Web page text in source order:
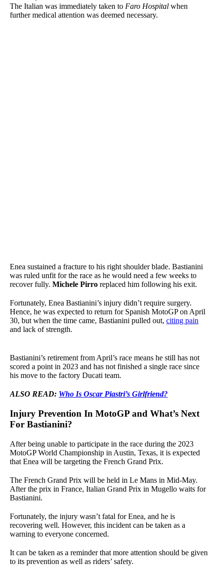
The Italian was immediately taken to Faro Hospital when
further medical attention was deemed necessary.
Enea sustained a fracture to his right shoulder blade. Bastianini
was ruled unfit for the race as he would need a few weeks to
recover fully. Michele Pirro replaced him following his exit.
Fortunately, Enea Bastianini’s injury didn’t require surgery.
Hence, he was expected to return for Spanish MotoGP on April
30, but when the time came, Bastianini pulled out, citing pain
and lack of strength.
Bastianini’s retirement from April’s race means he still has not
scored a point in 2023 and has not finished a single race since
his move to the factory Ducati team.
ALSO READ: Who Is Oscar Piastri’s Girlfriend?
Injury Prevention In MotoGP and What’s Next
For Bastianini?
After being unable to participate in the race during the 2023
MotoGP World Championship in Austin, Texas, it is expected
that Enea will be targeting the French Grand Prix.
The French Grand Prix will be held in Le Mans in Mid-May.
After the prix in France, Italian Grand Prix in Mugello waits for
Bastianini.
Fortunately, the injury wasn’t fatal for Enea, and he is
recovering well. However, this incident can be taken as a
warning to everyone concerned.
It can be taken as a reminder that more attention should be given
to its prevention as well as riders’ safety.